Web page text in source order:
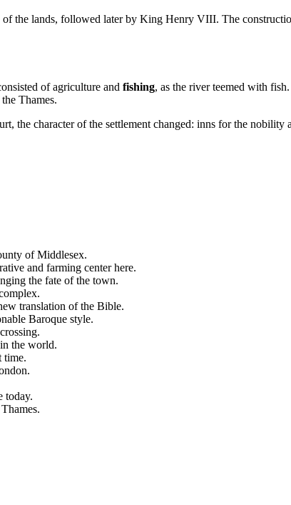
the lands, followed later by King Henry VIII. The
of agriculture and fishing, as the river teemed with
Thames.
the character of the settlement changed: inns for the nobility
of Middlesex.
and farming center here.
the fate of the town.
translation of the Bible.
Baroque style.
the world.
time.
today.